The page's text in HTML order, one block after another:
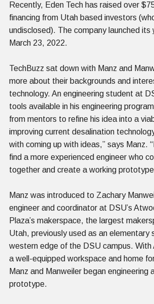
Recently, Eden Tech has raised over
financing from Utah based investors
undisclosed). The company launched its
March 23, 2022.
TechBuzz sat down with Manz and
more about their backgrounds and
technology. An engineering student at
tools available in his engineering
from mentors to refine his idea into a
improving current desalination
with coming up with ideas,” says Manz.
find a more experienced engineer who
together and create a working
Manz was introduced to Zachary
engineer and coordinator at DSU’s
Plaza’s makerspace, the largest
Utah, previously used as an elementary
western edge of the DSU campus. With
a well-equipped workspace and home
Manz and Manweiler began engineering
prototype.